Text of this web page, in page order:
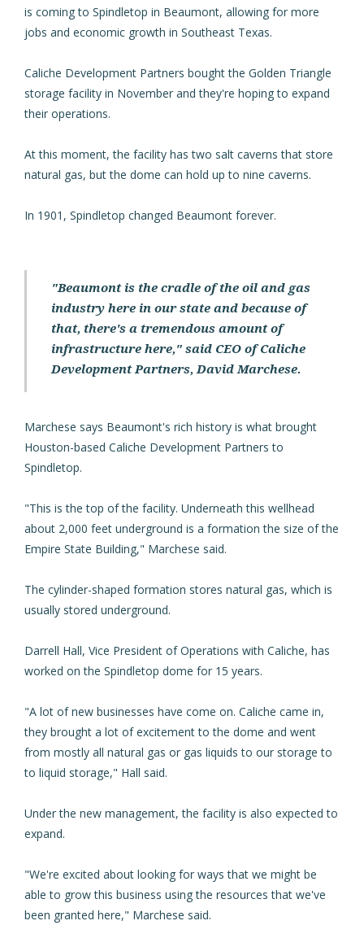
is coming to Spindletop in Beaumont, allowing for more
jobs and economic growth in Southeast Texas.
Caliche Development Partners bought the Golden Triangle
storage facility in November and they're hoping to expand
their operations.
At this moment, the facility has two salt caverns that store
natural gas, but the dome can hold up to nine caverns.
In 1901, Spindletop changed Beaumont forever.
"Beaumont is the cradle of the oil and gas
industry here in our state and because of
that, there's a tremendous amount of
infrastructure here," said CEO of Caliche
Development Partners, David Marchese.
Marchese says Beaumont's rich history is what brought
Houston-based Caliche Development Partners to
Spindletop.
"This is the top of the facility. Underneath this wellhead
about 2,000 feet underground is a formation the size of the
Empire State Building," Marchese said.
The cylinder-shaped formation stores natural gas, which is
usually stored underground.
Darrell Hall, Vice President of Operations with Caliche, has
worked on the Spindletop dome for 15 years.
"A lot of new businesses have come on. Caliche came in,
they brought a lot of excitement to the dome and went
from mostly all natural gas or gas liquids to our storage to
to liquid storage," Hall said.
Under the new management, the facility is also expected to
expand.
"We're excited about looking for ways that we might be
able to grow this business using the resources that we've
been granted here," Marchese said.